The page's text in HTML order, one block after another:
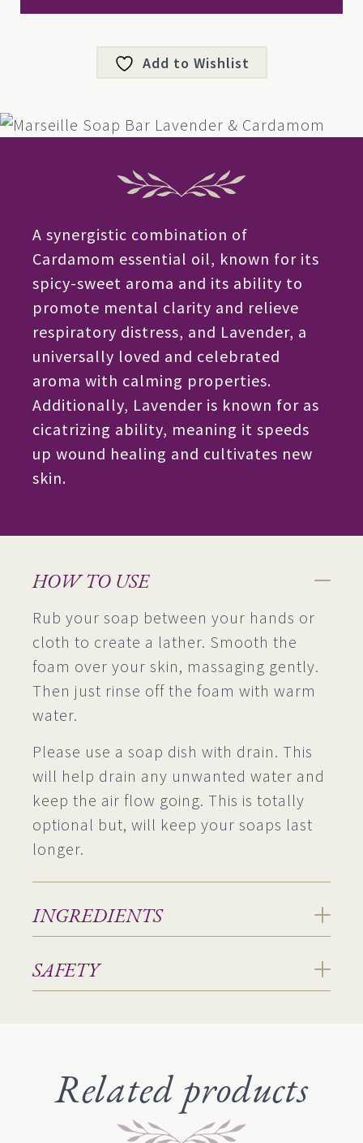
Add to Wishlist
A synergistic combination of
Cardamom essential oil, known for its
spicy-sweet aroma and its ability to
promote mental clarity and relieve
respiratory distress, and Lavender, a
universally loved and celebrated
aroma with calming properties.
Additionally, Lavender is known for as
cicatrizing ability, meaning it speeds
up wound healing and cultivates new
skin.
HOW TO USE
Rub your soap between your hands or
cloth to create a lather. Smooth the
foam over your skin, massaging gently.
Then just rinse off the foam with warm
water.
Please use a soap dish with drain. This
will help drain any unwanted water and
keep the air flow going. This is totally
optional but, will keep your soaps last
longer.
INGREDIENTS
SAFETY
Related products